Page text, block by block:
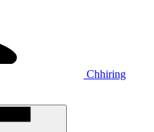
Chhiring